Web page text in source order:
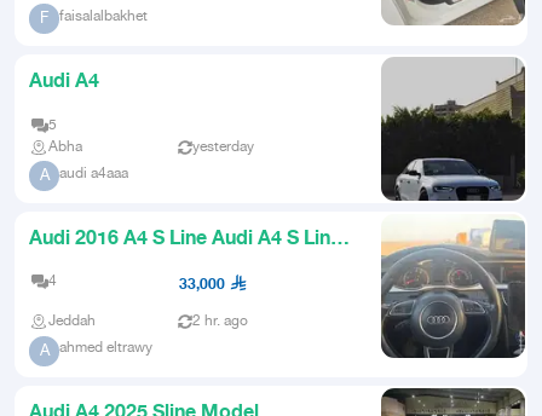
F faisalalbakhet
Audi A4
5
Abha
yesterday
A audi a4aaa
Audi 2016 A4 S Line Audi A4 S Line
4 33,000
Jeddah 2 hr. ago
A ahmed eltrawy